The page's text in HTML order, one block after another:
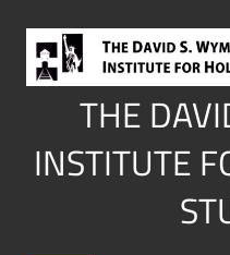
content
THE
INSTITUTE